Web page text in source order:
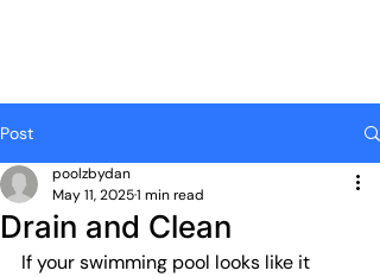
Post
Drain and Clean
poolzbydan
May 11, 20251 min read
If your swimming pool looks like it